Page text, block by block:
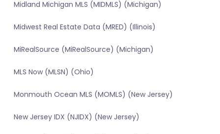
Midland Michigan MLS (MIDMLS) (Michigan)
Midwest Real Estate Data (MRED) (Illinois)
MiRealSource (MiRealSource) (Michigan)
MLS Now (MLSN) (Ohio)
Monmouth Ocean MLS (MOMLS) (New Jersey)
New Jersey IDX (NJIDX) (New Jersey)